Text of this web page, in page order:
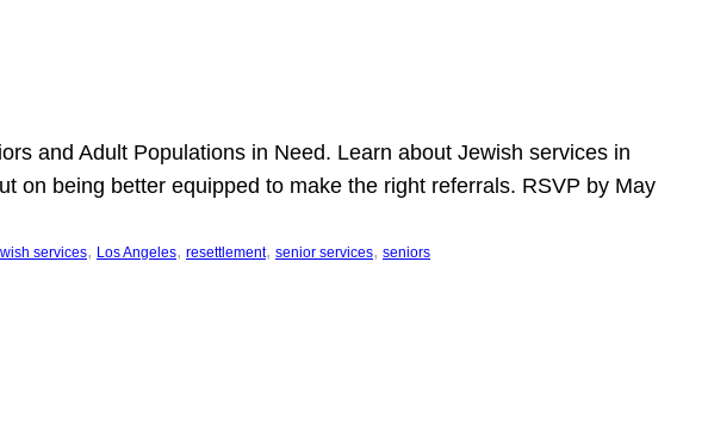
and Adult Populations in Need. Learn about Jewish services in
on being better equipped to make the right referrals. RSVP by May
services, Los Angeles, resettlement, senior services, seniors